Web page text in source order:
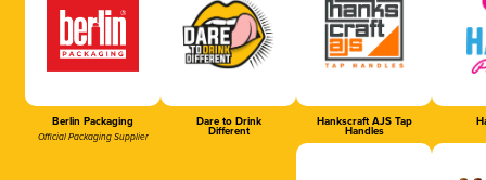
Berlin Packaging
Official Packaging Supplier
Dare to Drink
Different
Hankscraft AJS Tap
Handles